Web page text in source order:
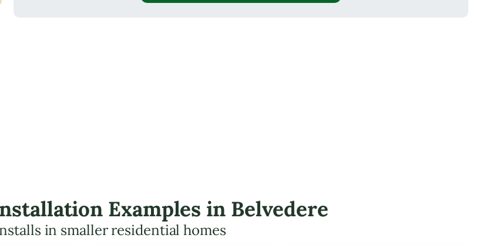
County.
Examples in Belvedere
in smaller residential homes